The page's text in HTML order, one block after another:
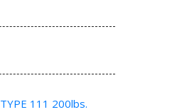
TYPE 111 200lbs.